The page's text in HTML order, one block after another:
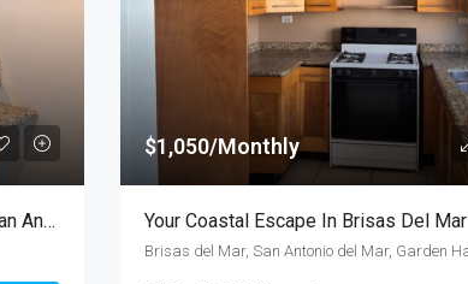
Brand-New 3 Bedroom Condo For Rent In San Antonio Del Mar – Unit 1
$1,050/Monthly
Your Coastal Escape In Brisas Del Mar